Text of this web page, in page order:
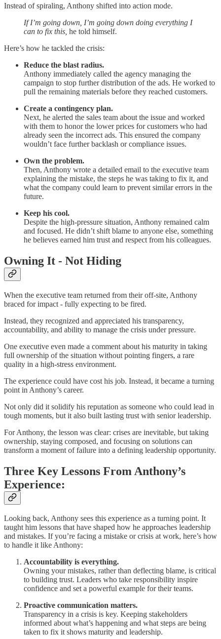
Instead of spiraling, Anthony shifted into action mode.
If I’m going down, I’m going down doing everything I
can to fix this, he told himself.
Here’s how he tackled the crisis:
Reduce the blast radius.
Anthony immediately called the agency managing the
campaign to stop further distribution of the ads. He worked to
pull the remaining materials before they reached customers.
Create a contingency plan.
Next, he alerted the sales team about the issue and worked
with them to honor the lower prices for customers who had
already seen the incorrect ads. This ensured the company
wouldn’t face further backlash or compliance issues.
Own the problem.
Then, Anthony wrote a detailed email to the executive team
explaining the mistake, the steps he was taking to fix it, and
what the company could learn to prevent similar errors in the
future.
Keep his cool.
Despite the high-pressure situation, Anthony remained calm
and focused. He didn’t shift blame to anyone else, something
he believes earned him trust and respect from his colleagues.
Owning It - Not Hiding
When the executive team returned from their off-site, Anthony
braced for impact - fully expecting to be fired.
Instead, they recognized and appreciated his transparency,
accountability, and ability to manage the crisis under pressure.
One executive even made a comment about his maturity in taking
full ownership of the situation without pointing fingers, a rare
quality in a high-stress environment.
The experience could have cost his job. Instead, it became a turning
point in Anthony’s career.
Not only did it solidify his reputation as someone who could lead in
tough moments, but it also built lasting trust with senior leadership.
For Anthony, the lesson was clear: crises are inevitable, but taking
ownership, staying composed, and focusing on solutions can
transform a moment of failure into a defining leadership opportunity.
Three Key Lessons From Anthony’s
Experience:
Looking back, Anthony sees this experience as a turning point. It
taught him lessons that have shaped how he approaches leadership
and mistakes. If you’re facing a mistake or crisis at work, here’s how
to handle it like Anthony:
Accountability is everything.
Owning your mistakes, rather than deflecting blame, is critical
to building trust. Leaders who take responsibility inspire
confidence and set a powerful example for their teams.
Proactive communication matters.
Transparency in a crisis is key. Keeping stakeholders
informed about what’s happening and what steps are being
taken to fix it shows maturity and leadership.